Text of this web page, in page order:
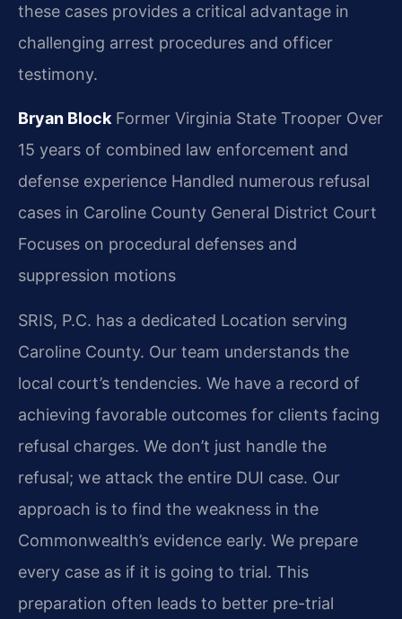
these cases provides a critical advantage in
challenging arrest procedures and officer
testimony.
Bryan BlockFormer Virginia State Trooper Over
15 years of combined law enforcement and
defense experience Handled numerous refusal
cases in Caroline County General District Court
Focuses on procedural defenses and
suppression motions
SRIS, P.C. has a dedicated Location serving
Caroline County. Our team understands the
local court’s tendencies. We have a record of
achieving favorable outcomes for clients facing
refusal charges. We don’t just handle the
refusal; we attack the entire DUI case. Our
approach is to find the weakness in the
Commonwealth’s evidence early. We prepare
every case as if it is going to trial. This
preparation often leads to better pre-trial